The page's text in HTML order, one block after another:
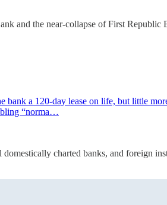
and the near-collapse of First Republic
a 120-day lease on life, but little
“norma…
charted banks, and foreign